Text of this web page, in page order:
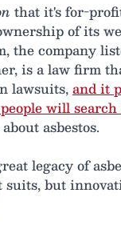
that it's for-
of its
the company
is a law firm
lawsuits,and it
will
asbestos.
legacy of
but